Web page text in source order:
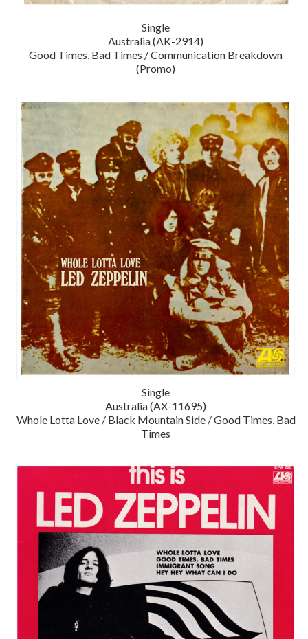
Single
Australia (AK-2914)
Good Times, Bad Times / Communication Breakdown
(Promo)
Single
Australia (AX-11695)
Whole Lotta Love / Black Mountain Side / Good Times, Bad
Times